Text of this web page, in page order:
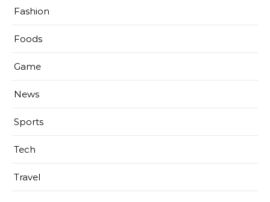
Fashion
Foods
Game
News
Sports
Tech
Travel